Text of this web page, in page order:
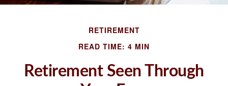
RETIREMENT
READ TIME: 4 MIN
Retirement Seen Through